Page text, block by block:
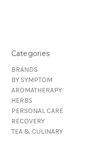
Categories
BRANDS
BY SYMPTOM
AROMATHERAPY
HERBS
PERSONAL CARE
RECOVERY
TEA & CULINARY